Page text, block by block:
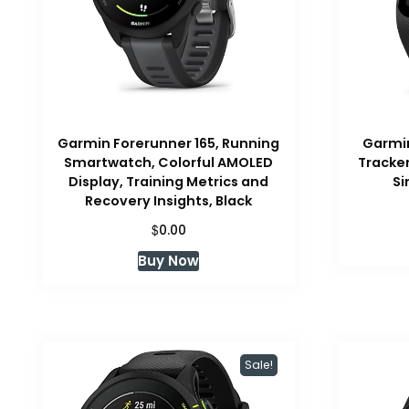
Garmin Forerunner 165, Running
Smartwatch, Colorful AMOLED
Display, Training Metrics and
Recovery Insights, Black
$0.00
Buy Now
Sale!